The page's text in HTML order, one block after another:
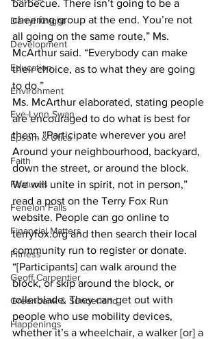
Darryl Knight
Development
Education
Environment
Eve-Lynn Swan
Epsom & Utica
Faith
Features
Fenelon Falls
Financial Matters
Fitness
Geoff Carpentier
Greenbank & Sunderland
Happenings
barbecue. There isn’t going to be a
cheering group at the end. You’re not
all going on the same route,” Ms.
McArthur said. “Everybody can make
their choice, as to what they are going
to do.”
Ms. McArthur elaborated, stating people
are encouraged to do what is best for
them. “Participate wherever you are!
Around your neighbourhood, backyard,
down the street, or around the block.
We will unite in spirit, not in person,”
read a post on the Terry Fox Run
website. People can go online to
terryfox.org and then search their local
community run to register or donate.
“[Participants] can walk around the
block, or skip around the block, or
rollerblade. They can get out with
people who use mobility devices,
whether it’s a wheelchair, a walker [or] a